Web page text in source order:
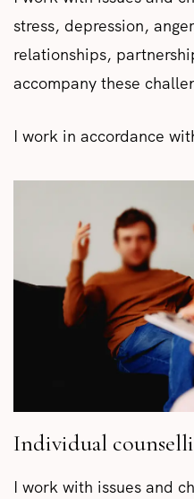
stress, depression,
relationships,
accompany these
I work in accordance
Individual
I work with issues and